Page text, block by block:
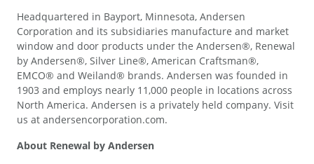
Headquartered in Bayport, Minnesota, Andersen
Corporation and its subsidiaries manufacture and market
window and door products under the Andersen®, Renewal
by Andersen®, Silver Line®, American Craftsman®,
EMCO® and Weiland® brands. Andersen was founded in
1903 and employs nearly 11,000 people in locations across
North America. Andersen is a privately held company. Visit
us at andersencorporation.com.
About Renewal by Andersen